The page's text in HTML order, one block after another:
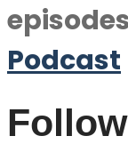
Podcast